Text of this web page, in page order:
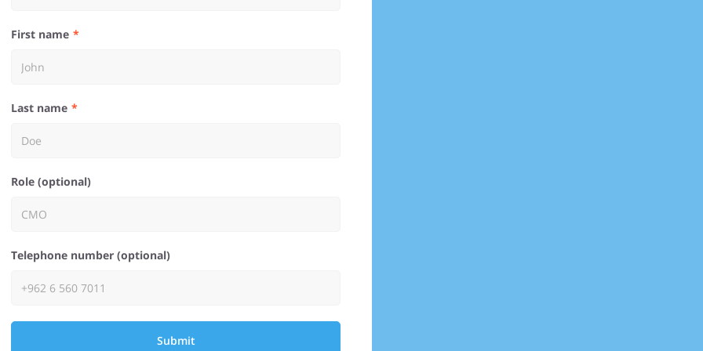
First name
Last name
Role (optional)
Telephone number (optional)
Submit